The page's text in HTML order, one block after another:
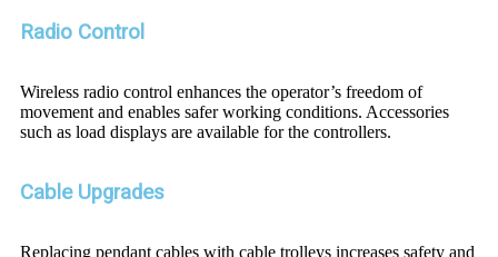
Radio Control
Wireless radio control enhances the operator’s freedom of
movement and enables safer working conditions. Accessories
such as load displays are available for the controllers.
Cable Upgrades
Replacing pendant cables with cable trolleys increases safety and